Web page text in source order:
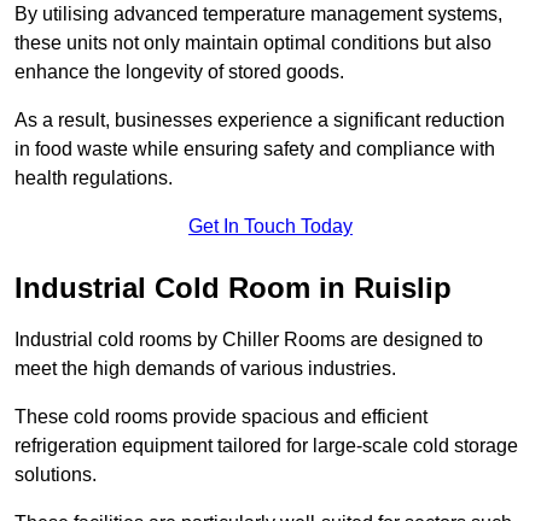
By utilising advanced temperature management systems,
these units not only maintain optimal conditions but also
enhance the longevity of stored goods.
As a result, businesses experience a significant reduction
in food waste while ensuring safety and compliance with
health regulations.
Get In Touch Today
Industrial Cold Room in Ruislip
Industrial cold rooms by Chiller Rooms are designed to
meet the high demands of various industries.
These cold rooms provide spacious and efficient
refrigeration equipment tailored for large-scale cold storage
solutions.